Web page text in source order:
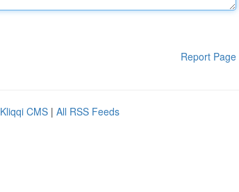
Report Page
Kliqqi CMS | All RSS Feeds